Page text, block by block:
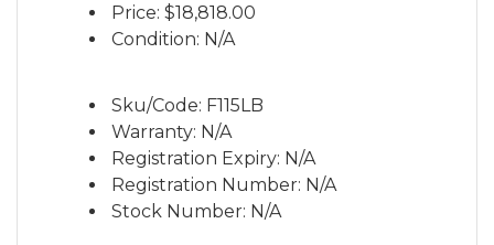
length.Price: $18,818.00
Condition: N/A
Sku/Code: F115LB
Warranty: N/A
Registration Expiry: N/A
Registration Number: N/A
Stock Number: N/A